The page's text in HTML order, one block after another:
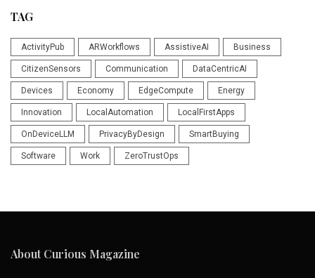
TAG
ActivityPub ARWorkflows AssistiveAI Business
CitizenSensors Communication DataCentricAI
Devices Economy EdgeCompute Energy
Innovation LocalAutomation LocalFirstApps
OnDeviceLLM PrivacyByDesign SmartBuying
Software Work ZeroTrustOps
About Curious Magazine